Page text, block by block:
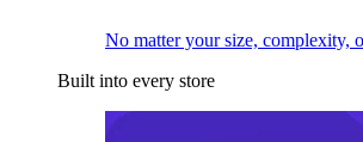
No matter your size, complexity,
Built into every store